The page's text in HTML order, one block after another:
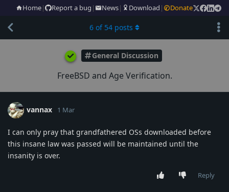
Home| Report a bug | News| Download | Donate
General Discussion
FreeBSD and Age Verification.
6 of 54 posts
vannax 1 Mar
I can only pray that grandfathered OSs downloaded before
this insane law was passed will be maintained until the
insanity is over.
Reply